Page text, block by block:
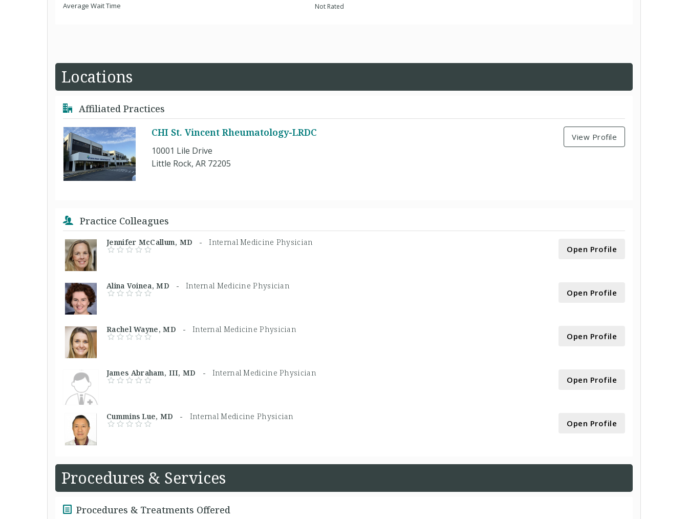
Average Wait Time Not Rated
Locations
Affiliated Practices
CHI St. Vincent Rheumatology-LRDC
10001 Lile Drive
Little Rock, AR 72205
View Profile
Practice Colleagues
Jennifer McCallum, MD -Internal Medicine Physician
Open Profile
Alina Voinea, MD - Internal Medicine Physician
Open Profile
Rachel Wayne, MD - Internal Medicine Physician
Open Profile
James Abraham, III, MD - Internal Medicine Physician
Open Profile
Cummins Lue, MD - Internal Medicine Physician
Open Profile
Procedures & Services
Procedures & Treatments Offered